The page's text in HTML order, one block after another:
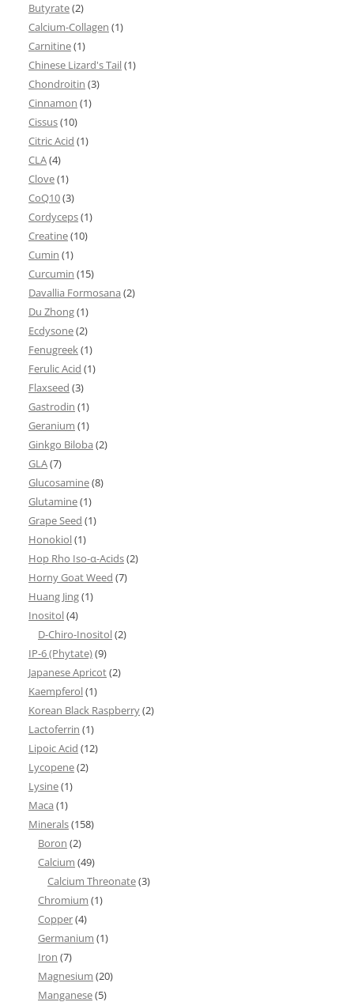
Butyrate(2)
Calcium-Collagen (1)
Carnitine(1)
Chinese Lizard's Tail(1)
Chondroitin (3)
Cinnamon (1)
Cissus(10)
Citric Acid (1)
CLA(4)
Clove(1)
CoQ10(3)
Cordyceps(1)
Creatine(10)
Cumin (1)
Curcumin (15)
Davallia Formosana (2)
Du Zhong(1)
Ecdysone(2)
Fenugreek(1)
Ferulic Acid (1)
Flaxseed (3)
Gastrodin (1)
Geranium (1)
Ginkgo Biloba (2)
GLA(7)
Glucosamine(8)
Glutamine(1)
Grape Seed (1)
Honokiol(1)
Hop Rho Iso-α-Acids(2)
Horny Goat Weed (7)
Huang Jing(1)
Inositol(4)
D-Chiro-Inositol(2)
IP-6 (Phytate)(9)
Japanese Apricot(2)
Kaempferol(1)
Korean Black Raspberry(2)
Lactoferrin (1)
Lipoic Acid (12)
Lycopene(2)
Lysine(1)
Maca (1)
Minerals(158)
Boron (2)
Calcium (49)
Calcium Threonate(3)
Chromium (1)
Copper(4)
Germanium (1)
Iron (7)
Magnesium (20)
Manganese(5)